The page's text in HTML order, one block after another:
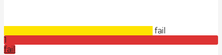
fail
1
fail